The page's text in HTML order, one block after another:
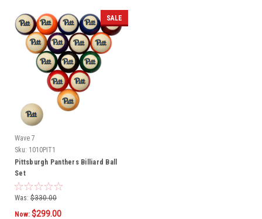
SALE
Wave 7
Sku: 1010PIT1
Pittsburgh Panthers Billiard Ball
Set
Was: $330.00
Now: $299.00